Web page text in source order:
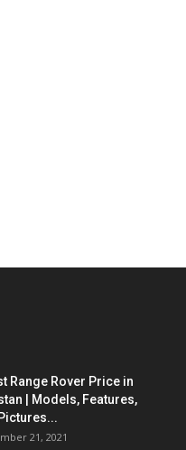
Range Rover Price in
| Models, Features,
21, 2021